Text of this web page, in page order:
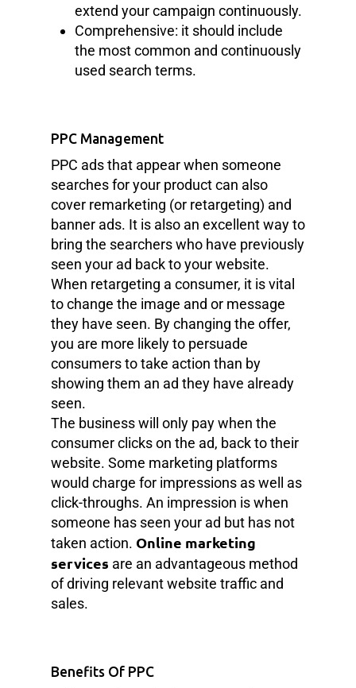
extend your campaign continuously.
Comprehensive: it should include
the most common and continuously
used search terms.
PPC Management
PPC ads that appear when someone
searches for your product can also
cover remarketing (or retargeting) and
banner ads. It is also an excellent way to
bring the searchers who have previously
seen your ad back to your website.
When retargeting a consumer, it is vital
to change the image and or message
they have seen. By changing the offer,
you are more likely to persuade
consumers to take action than by
showing them an ad they have already
seen.
The business will only pay when the
consumer clicks on the ad, back to their
website. Some marketing platforms
would charge for impressions as well as
click-throughs. An impression is when
someone has seen your ad but has not
taken action. Online marketing
services are an advantageous method
of driving relevant website traffic and
sales.
Benefits Of PPC